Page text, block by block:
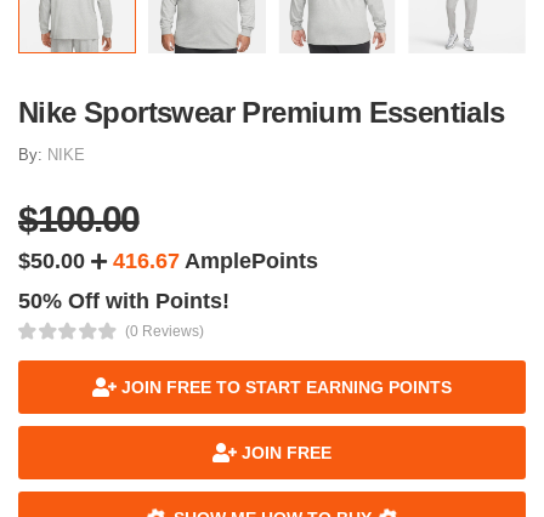
Nike Sportswear Premium Essentials
By: NIKE
$100.00
$50.00 416.67 AmplePoints
50% Off with Points!
(0 Reviews)
JOIN FREE TO START EARNING POINTS
JOIN FREE